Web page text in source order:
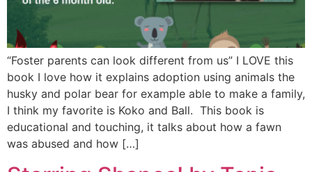
“Foster parents can look different from us” I LOVE this
book I love how it explains adoption using animals the
husky and polar bear for example able to make a family,
I think my favorite is Koko and Ball. This book is
educational and touching, it talks about how a fawn
was abused and how […]